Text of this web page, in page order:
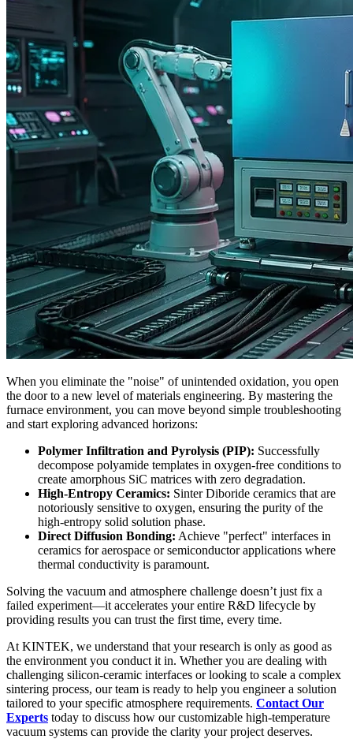
When you eliminate the "noise" of unintended oxidation, you open
the door to a new level of materials engineering. By mastering the
furnace environment, you can move beyond simple troubleshooting
and start exploring advanced horizons:
Polymer Infiltration and Pyrolysis (PIP): Successfully
decompose polyamide templates in oxygen-free conditions to
create amorphous SiC matrices with zero degradation.
High-Entropy Ceramics: Sinter Diboride ceramics that are
notoriously sensitive to oxygen, ensuring the purity of the
high-entropy solid solution phase.
Direct Diffusion Bonding: Achieve "perfect" interfaces in
ceramics for aerospace or semiconductor applications where
thermal conductivity is paramount.
Solving the vacuum and atmosphere challenge doesn’t just fix a
failed experiment—it accelerates your entire R&D lifecycle by
providing results you can trust the first time, every time.
At KINTEK, we understand that your research is only as good as
the environment you conduct it in. Whether you are dealing with
challenging silicon-ceramic interfaces or looking to scale a complex
sintering process, our team is ready to help you engineer a solution
tailored to your specific atmosphere requirements. Contact Our
Experts today to discuss how our customizable high-temperature
vacuum systems can provide the clarity your project deserves.